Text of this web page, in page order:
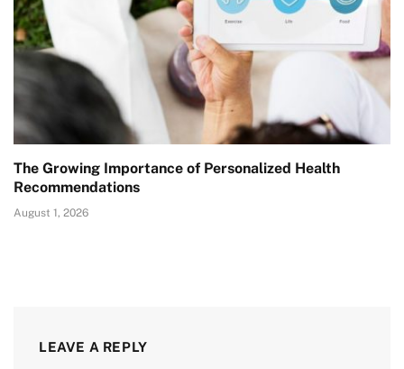
The Growing Importance of Personalized Health
Recommendations
August 1, 2026
LEAVE A REPLY